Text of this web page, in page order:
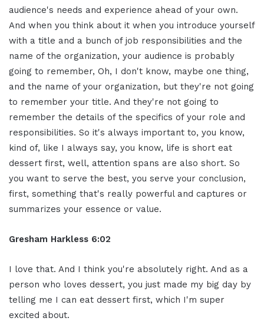
audience's needs and experience ahead of your own.
And when you think about it when you introduce yourself
with a title and a bunch of job responsibilities and the
name of the organization, your audience is probably
going to remember, Oh, I don't know, maybe one thing,
and the name of your organization, but they're not going
to remember your title. And they're not going to
remember the details of the specifics of your role and
responsibilities. So it's always important to, you know,
kind of, like I always say, you know, life is short eat
dessert first, well, attention spans are also short. So
you want to serve the best, you serve your conclusion,
first, something that's really powerful and captures or
summarizes your essence or value.
Gresham Harkless 6:02
I love that. And I think you're absolutely right. And as a
person who loves dessert, you just made my big day by
telling me I can eat dessert first, which I'm super
excited about.